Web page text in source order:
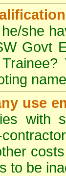
she
Govt
use
with
to be